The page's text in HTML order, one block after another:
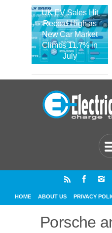
UK EV Sales Hit
Record High as
New Car Market
Climbs 11.7% in
July
HOME ABOUT US PRIVACY
Porsche